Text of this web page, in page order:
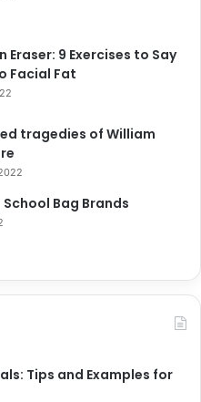
Eraser: 9 Exercises to Say
Facial Fat
tragedies of William
School Bag Brands
Tips and Examples for